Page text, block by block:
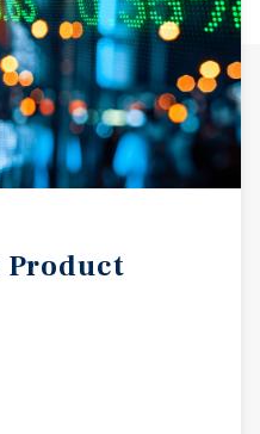
Product